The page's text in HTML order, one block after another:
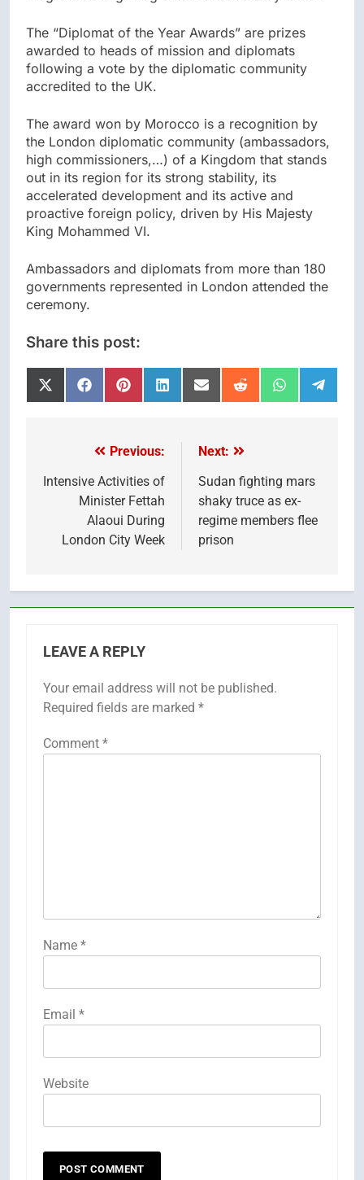
The “Diplomat of the Year Awards” are prizes
awarded to heads of mission and diplomats
following a vote by the diplomatic community
accredited to the UK.
The award won by Morocco is a recognition by
the London diplomatic community (ambassadors,
high commissioners,…) of a Kingdom that stands
out in its region for its strong stability, its
accelerated development and its active and
proactive foreign policy, driven by His Majesty
King Mohammed VI.
Ambassadors and diplomats from more than 180
governments represented in London attended the
ceremony.
Share this post:
Share
on
Share
on
Share
on
Share
on
Share
on
Share
on
Share
on
Share
on
navigation
Previous:
Intensive Activities of
Minister Fettah
Alaoui During
London City Week
Next:
Sudan fighting mars
shaky truce as ex-
regime members flee
prison
LEAVE A REPLY
Your email address will not be published.
Required fields are marked *
Comment *
Name *
Email *
Website